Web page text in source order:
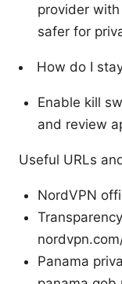
provider
safer for
How do I
Enable kill
and review
Useful URLs
NordVPN
Panama